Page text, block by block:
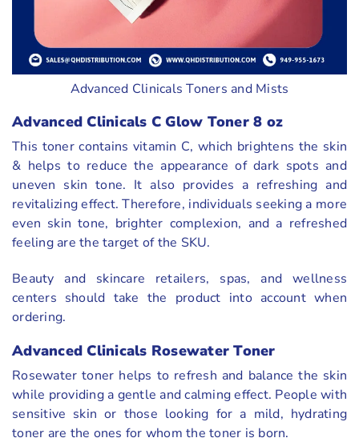
Advanced Clinicals Toners and Mists
Advanced Clinicals C Glow Toner 8 oz
This toner contains vitamin C, which brightens the skin
& helps to reduce the appearance of dark spots and
uneven skin tone. It also provides a refreshing and
revitalizing effect. Therefore, individuals seeking a more
even skin tone, brighter complexion, and a refreshed
feeling are the target of the SKU.
Beauty and skincare retailers, spas, and wellness
centers should take the product into account when
ordering.
Advanced Clinicals Rosewater Toner
Rosewater toner helps to refresh and balance the skin
while providing a gentle and calming effect. People with
sensitive skin or those looking for a mild, hydrating
toner are the ones for whom the toner is born.